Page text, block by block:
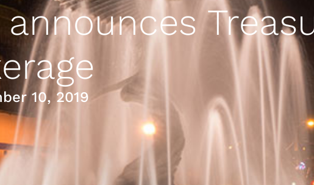
10, 2019